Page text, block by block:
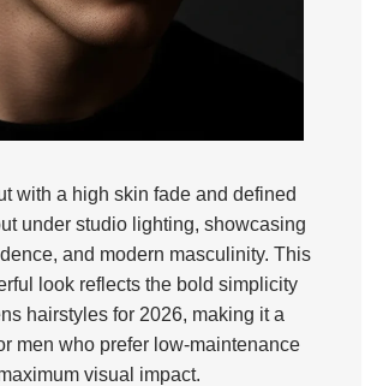
with a high skin fade and defined
under studio lighting, showcasing
and modern masculinity. This
look reflects the bold simplicity
hairstyles for 2026, making it a
men who prefer low-maintenance
visual impact.